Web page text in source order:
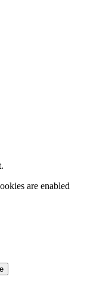
are enabled